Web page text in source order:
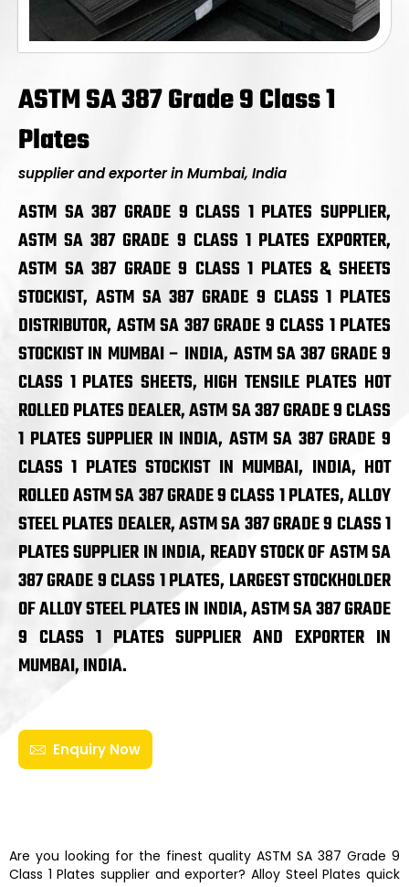
ASTM SA 387 Grade 9 Class 1
Plates
supplier and exporter in Mumbai, India
ASTM SA 387 GRADE 9 CLASS 1 PLATES SUPPLIER,
ASTM SA 387 GRADE 9 CLASS 1 PLATES EXPORTER,
ASTM SA 387 GRADE 9 CLASS 1 PLATES & SHEETS
STOCKIST, ASTM SA 387 GRADE 9 CLASS 1 PLATES
DISTRIBUTOR, ASTM SA 387 GRADE 9 CLASS 1 PLATES
STOCKIST IN MUMBAI – INDIA, ASTM SA 387 GRADE 9
CLASS 1 PLATES SHEETS, HIGH TENSILE PLATES HOT
ROLLED PLATES DEALER, ASTM SA 387 GRADE 9 CLASS
1 PLATES SUPPLIER IN INDIA, ASTM SA 387 GRADE 9
CLASS 1 PLATES STOCKIST IN MUMBAI, INDIA, HOT
ROLLED ASTM SA 387 GRADE 9 CLASS 1 PLATES, ALLOY
STEEL PLATES DEALER, ASTM SA 387 GRADE 9 CLASS 1
PLATES SUPPLIER IN INDIA, READY STOCK OF ASTM SA
387 GRADE 9 CLASS 1 PLATES, LARGEST STOCKHOLDER
OF ALLOY STEEL PLATES IN INDIA, ASTM SA 387 GRADE
9 CLASS 1 PLATES SUPPLIER AND EXPORTER IN
MUMBAI, INDIA.
Enquiry Now
Are you looking for the finest quality ASTM SA 387 Grade 9
Class 1 Plates supplier and exporter? Alloy Steel Plates quick